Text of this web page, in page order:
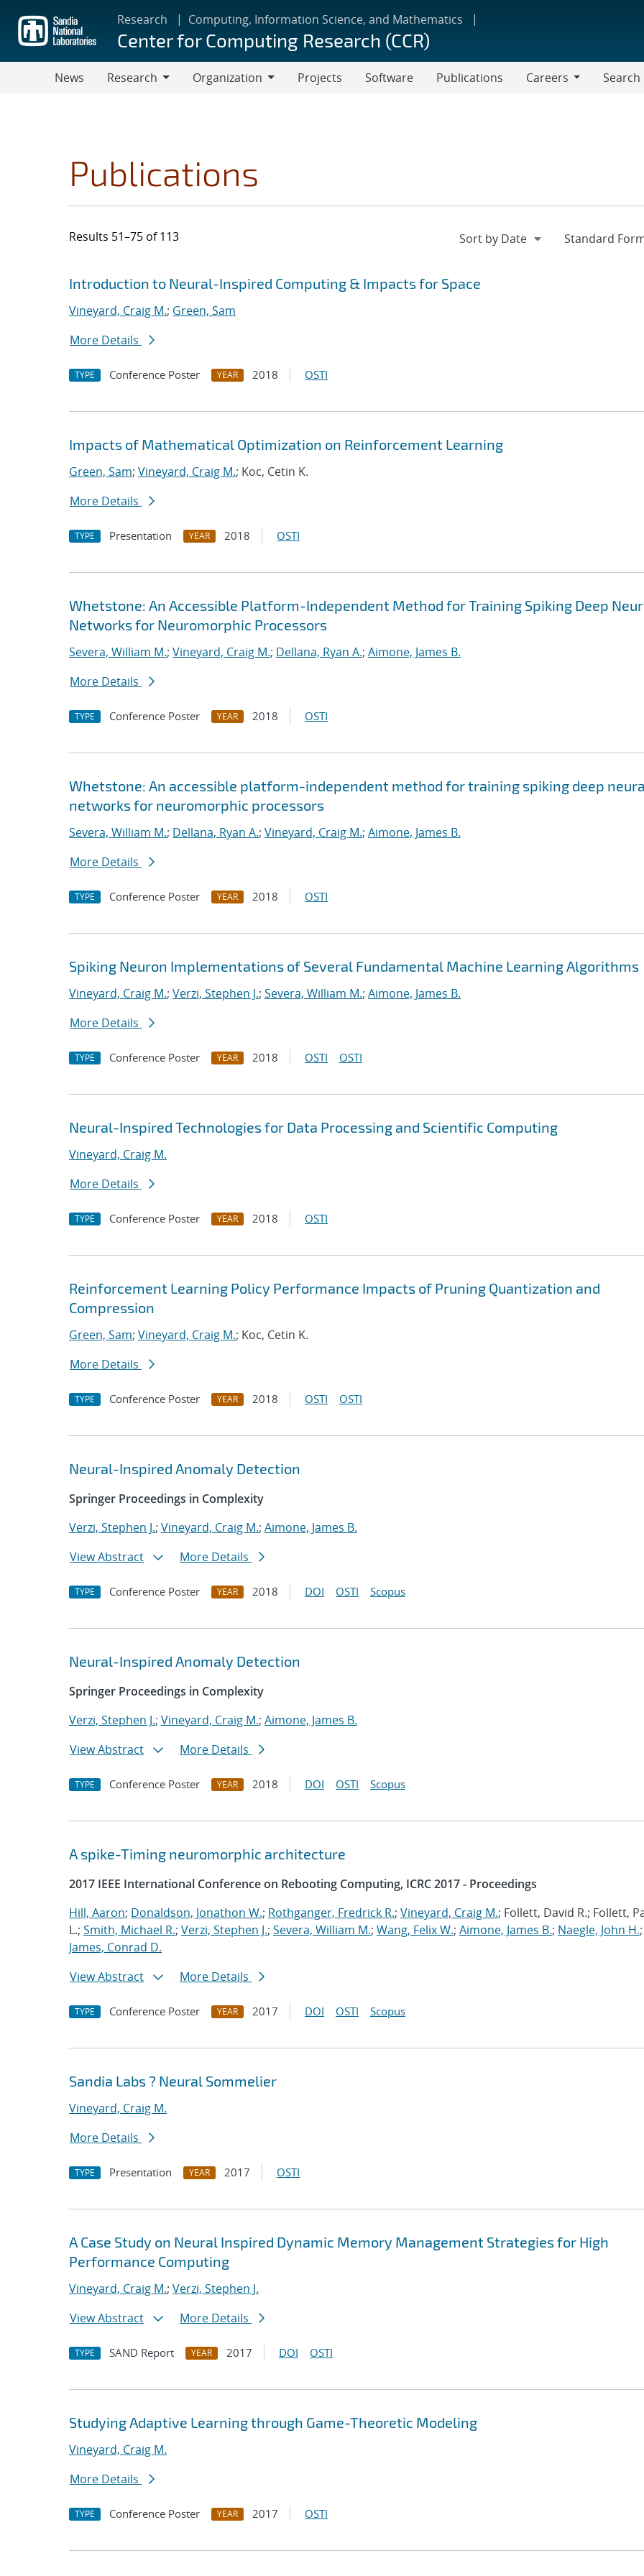
main
content
Research Computing, Information Science, and Mathematics
Center for Computing Research (CCR)
News
Research
Organization
Projects Software Publications
Careers
Search
Publications
Results 51–75 of 113
Search results
Jump to search filters
Introduction to Neural-Inspired Computing & Impacts for Space
Vineyard, Craig M.; Green, Sam
More Details
TYPE Conference Poster YEAR 2018 OSTI
Impacts of Mathematical Optimization on Reinforcement Learning
Green, Sam; Vineyard, Craig M.; Koc, Cetin K.
More Details
TYPE Presentation YEAR 2018 OSTI
Whetstone: An Accessible Platform-Independent Method for Training Spiking Deep
Networks for Neuromorphic Processors
Severa, William M.; Vineyard, Craig M.; Dellana, Ryan A.; Aimone, James B.
More Details
TYPE Conference Poster YEAR 2018 OSTI
Whetstone: An accessible platform-independent method for training spiking deep
networks for neuromorphic processors
Severa, William M.; Dellana, Ryan A.; Vineyard, Craig M.; Aimone, James B.
More Details
TYPE Conference Poster YEAR 2018 OSTI
Spiking Neuron Implementations of Several Fundamental Machine Learning Algorithms
Vineyard, Craig M.; Verzi, Stephen J.; Severa, William M.; Aimone, James B.
More Details
TYPE Conference Poster YEAR 2018 OSTI OSTI
Neural-Inspired Technologies for Data Processing and Scientific Computing
Vineyard, Craig M.
More Details
TYPE Conference Poster YEAR 2018 OSTI
Reinforcement Learning Policy Performance Impacts of Pruning Quantization and
Compression
Green, Sam; Vineyard, Craig M.; Koc, Cetin K.
More Details
TYPE Conference Poster YEAR 2018 OSTI OSTI
Neural-Inspired Anomaly Detection
Springer Proceedings in Complexity
Verzi, Stephen J.; Vineyard, Craig M.; Aimone, James B.
View Abstract
More Details
TYPE Conference Poster YEAR 2018 DOI OSTI Scopus
Neural-Inspired Anomaly Detection
Springer Proceedings in Complexity
Verzi, Stephen J.; Vineyard, Craig M.; Aimone, James B.
View Abstract
More Details
TYPE Conference Poster YEAR 2018 DOI OSTI Scopus
A spike-Timing neuromorphic architecture
2017 IEEE International Conference on Rebooting Computing, ICRC 2017 - Proceedings
Hill, Aaron; Donaldson, Jonathon W.; Rothganger, Fredrick R.; Vineyard, Craig M.; Follett, David R.; Follett,
L.; Smith, Michael R.; Verzi, Stephen J.; Severa, William M.; Wang, Felix W.; Aimone, James B.; Naegle, John H.;
James, Conrad D.
View Abstract
More Details
TYPE Conference Poster YEAR 2017 DOI OSTI Scopus
Sandia Labs ? Neural Sommelier
Vineyard, Craig M.
More Details
TYPE Presentation YEAR 2017 OSTI
A Case Study on Neural Inspired Dynamic Memory Management Strategies for High
Performance Computing
Vineyard, Craig M.; Verzi, Stephen J.
View Abstract
More Details
TYPE SAND Report YEAR 2017 DOI OSTI
Studying Adaptive Learning through Game-Theoretic Modeling
Vineyard, Craig M.
More Details
TYPE Conference Poster YEAR 2017 OSTI